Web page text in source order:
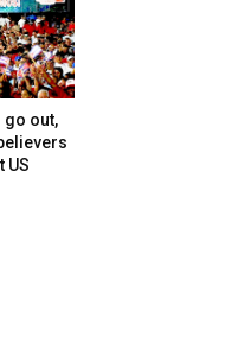
go out,
US